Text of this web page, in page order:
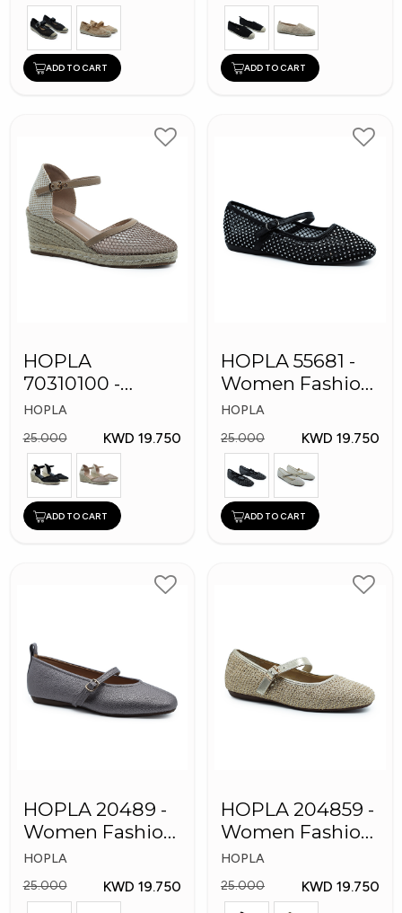
ADD TO CART ADD TO CART
HOPLA
70310100 -
Women Fashion
Shoes
HOPLA
25.000
KWD 19.750
ADD TO CART
HOPLA 55681 -
Women Fashion
Shoes
HOPLA
25.000
KWD 19.750
ADD TO CART
HOPLA 20489 -
Women Fashion
Shoes
HOPLA
25.000
KWD 19.750
HOPLA 204859 -
Women Fashion
Shoes
HOPLA
25.000
KWD 19.750